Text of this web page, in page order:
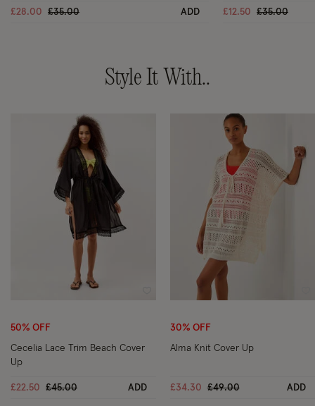
£28.00 Price reduced from
£35.00to ADD £12.50 Price
£35.00to
Style It With..
50% OFF
Cecelia Lace Trim Beach Cover
Up
£22.50 Price reduced from
£45.00to ADD
30% OFF
Alma Knit Cover Up
£34.30 Price reduced from
£49.00to ADD